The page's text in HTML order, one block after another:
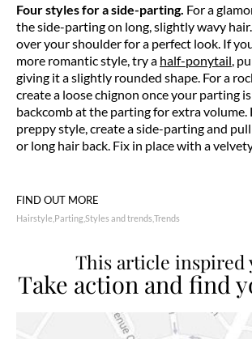
Four styles for a side-parting. For a
the side-parting on long, slightly wavy
over your shoulder for a perfect look. If
more romantic style, try a half-ponytail,
giving it a slightly rounded shape. For a
create a loose chignon once your parting
backcomb at the parting for extra volume.
preppy style, create a side-parting and
or long hair back. Fix in place with a
FIND OUT MORE
Hairstyle PartingStyles and trends Trends
This article inspired
Take action and find